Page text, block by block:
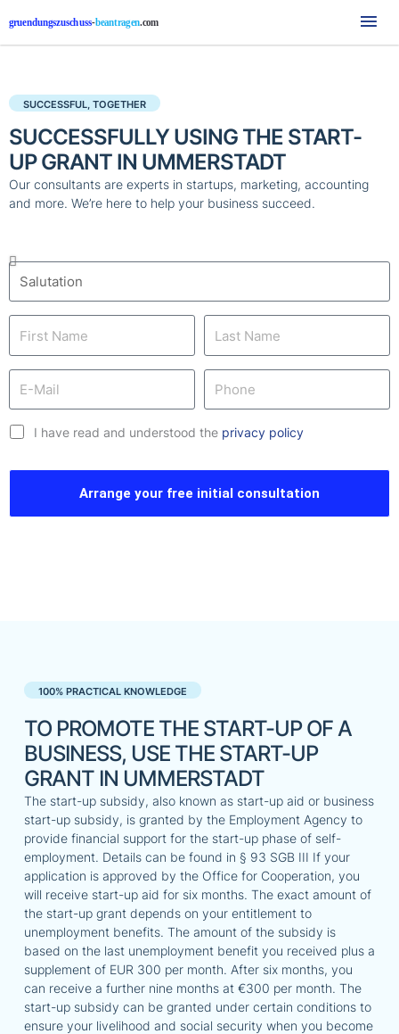
SUCCESSFUL, TOGETHER
SUCCESSFULLY USING THE START-
UP GRANT IN UMMERSTADT
Our consultants are experts in startups, marketing, accounting
and more. We’re here to help your business succeed.
I have read and understood the privacy policy
Arrange your free initial consultation
100% PRACTICAL KNOWLEDGE
TO PROMOTE THE START-UP OF A
BUSINESS, USE THE START-UP
GRANT IN UMMERSTADT
The start-up subsidy, also known as start-up aid or business
start-up subsidy, is granted by the Employment Agency to
provide financial support for the start-up phase of self-
employment. Details can be found in § 93 SGB III If your
application is approved by the Office for Cooperation, you
will receive start-up aid for six months. The exact amount of
the start-up grant depends on your entitlement to
unemployment benefits. The amount of the subsidy is
based on the last unemployment benefit you received plus a
supplement of EUR 300 per month. After six months, you
can receive a further nine months at €300 per month. The
start-up subsidy can be granted under certain conditions to
ensure your livelihood and social security when you become